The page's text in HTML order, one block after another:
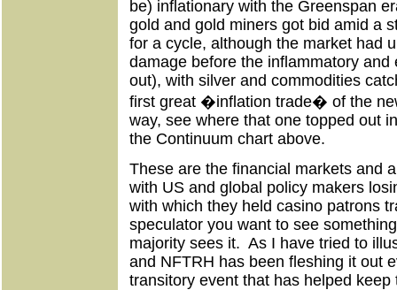
be) inflationary with the Greenspan
gold and gold miners got bid amid a
for a cycle, although the market had
damage before the inflammatory
out), with silver and commodities
first great �inflation trade� of the
way, see where that one topped out
the Continuum chart above.
These are the financial markets and
with US and global policy makers
with which they held casino patrons
speculator you want to see
majority sees it. As I have tried to
and NFTRH has been fleshing it out
transitory event that has helped